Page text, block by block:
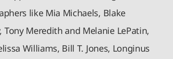
like Mia Michaels, Blake
Tony Meredith and Melanie LePatin,
Williams, Bill T. Jones, Longinus